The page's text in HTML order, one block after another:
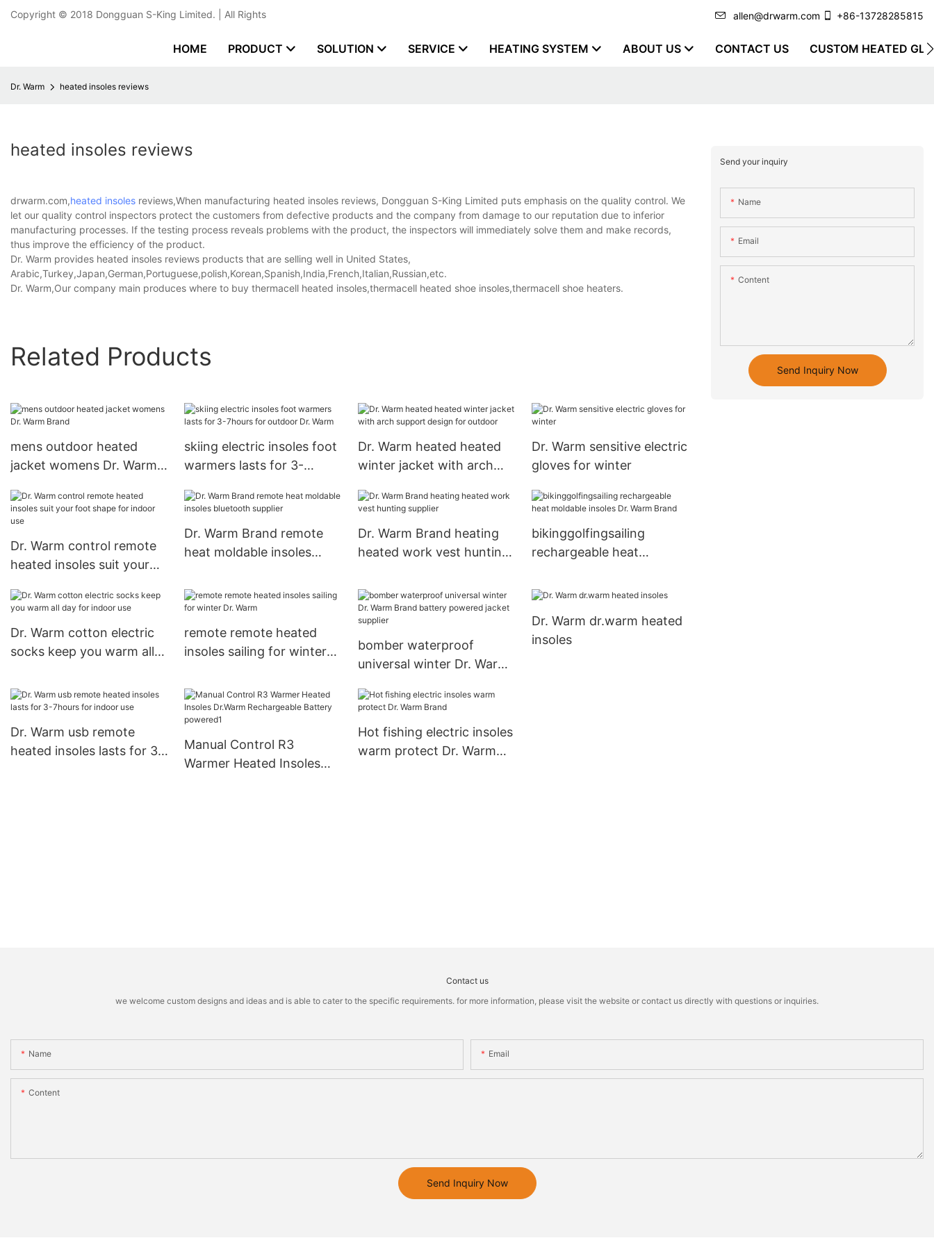
Copyright © 2018 Dongguan S-King Limited. | All Rights allen@drwarm.com +86-13728285815
HOME PRODUCT SOLUTION SERVICE HEATING SYSTEM ABOUT US CONTACT US CUSTOM HEATED
Dr. Warm heated insoles reviews
heated insoles reviews
drwarm.com,heated insoles reviews,When manufacturing heated insoles reviews, Dongguan S-King Limited puts emphasis on the quality control. We
let our quality control inspectors protect the customers from defective products and the company from damage to our reputation due to inferior
manufacturing processes. If the testing process reveals problems with the product, the inspectors will immediately solve them and make records,
thus improve the efficiency of the product.
Dr. Warm provides heated insoles reviews products that are selling well in United States,
Arabic,Turkey,Japan,German,Portuguese,polish,Korean,Spanish,India,French,Italian,Russian,etc.
Dr. Warm,Our company main produces where to buy thermacell heated insoles,thermacell heated shoe insoles,thermacell shoe heaters.
Related Products
mens outdoor heated
jacket womens Dr. Warm
skiing electric insoles foot
warmers lasts for 3-
Warm
Dr. Warm heated heated
winter jacket with arch
outdoor
Dr. Warm sensitive electric
gloves for winter
Dr. Warm control remote
heated insoles suit your
Dr. Warm Brand remote
heat moldable insoles
Dr. Warm Brand heating
heated work vest hunting
bikinggolfingsailing
rechargeable heat
Brand
Dr. Warm cotton electric
socks keep you warm all
remote remote heated
insoles sailing for winter
bomber waterproof
universal winter Dr. Warm
jacket supplier
Dr. Warm dr.warm heated
insoles
Dr. Warm usb remote
heated insoles lasts for 3-
Manual Control R3
Warmer Heated Insoles
Hot fishing electric insoles
warm protect Dr. Warm
Send your inquiry
Name
Email
Content
Send Inquiry Now
Contact us
we welcome custom designs and ideas and is able to cater to the specific requirements. for more information, please visit the website or contact us directly with questions or inquiries.
Name Email
Content
Send Inquiry Now